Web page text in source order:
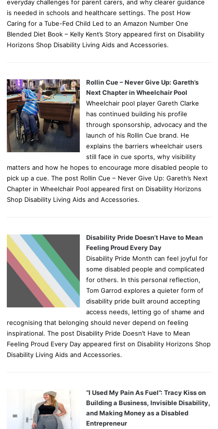
everyday challenges for parent carers, and why clearer guidance
is needed in schools and healthcare settings. The post How
Caring for a Tube-Fed Child Led to an Amazon Number One
Blended Diet Book – Kelly Kent’s Story appeared first on Disability
Horizons Shop Disability Living Aids and Accessories.
Rollin Cue – Never Give Up: Gareth’s
Next Chapter in Wheelchair Pool
Wheelchair pool player Gareth Clarke
has continued building his profile
through sponsorship, advocacy and the
launch of his Rollin Cue brand. He
explains the barriers wheelchair users
still face in cue sports, why visibility
matters and how he hopes to encourage more disabled people to
pick up a cue. The post Rollin Cue – Never Give Up: Gareth’s Next
Chapter in Wheelchair Pool appeared first on Disability Horizons
Shop Disability Living Aids and Accessories.
Disability Pride Doesn’t Have to Mean
Feeling Proud Every Day
Disability Pride Month can feel joyful for
some disabled people and complicated
for others. In this personal reflection,
Tom Garrod explores a quieter form of
disability pride built around accepting
access needs, letting go of shame and
recognising that belonging should never depend on feeling
inspirational. The post Disability Pride Doesn’t Have to Mean
Feeling Proud Every Day appeared first on Disability Horizons Shop
Disability Living Aids and Accessories.
“I Used My Pain As Fuel”: Tracy Kiss on
Building a Business, Invisible Disability,
and Making Money as a Disabled
Entrepreneur